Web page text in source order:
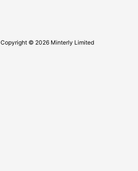
Copyright © 2026 Minterly Limited